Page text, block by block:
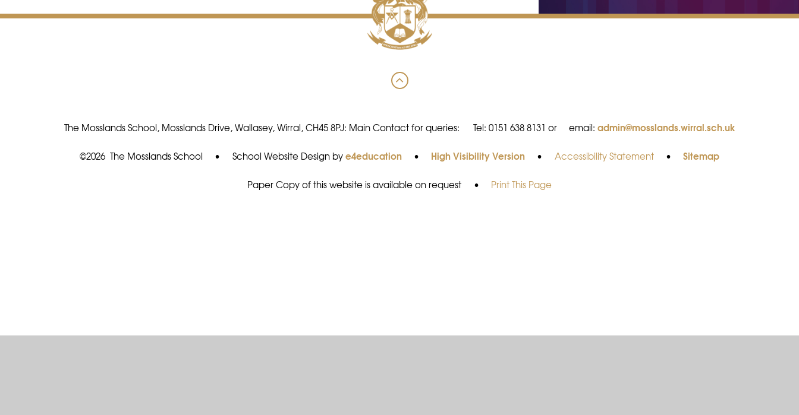
The Mosslands School, Mosslands Drive, Wallasey, Wirral, CH45 8PJ: Main Contact for queries: Tel: 0151 638 8131 or email: admin@mosslands.wirral.sch.uk
©2026 The Mosslands School • School Website Design bye4education • High Visibility Version • Accessibility Statement • Sitemap
Paper Copy of this website is available on request • Print This Page